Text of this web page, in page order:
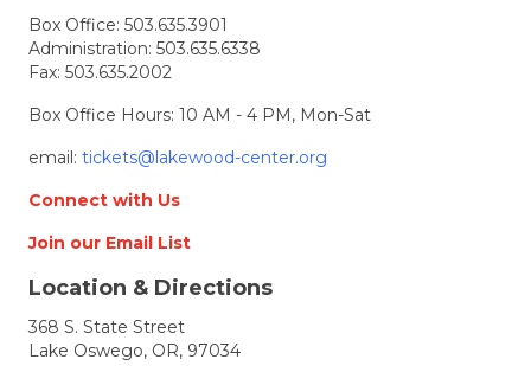
Box Office: 503.635.3901
Administration: 503.635.6338
Fax: 503.635.2002
Box Office Hours: 10 AM - 4 PM, Mon-Sat
email: tickets@lakewood-center.org
Connect with Us
Join our Email List
Location & Directions
368 S. State Street
Lake Oswego, OR, 97034